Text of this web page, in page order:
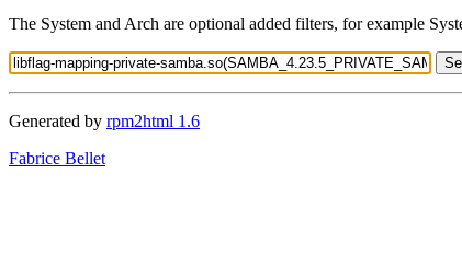
The System and Arch are optional added filters, for example
Generated by rpm2html 1.6
Fabrice Bellet